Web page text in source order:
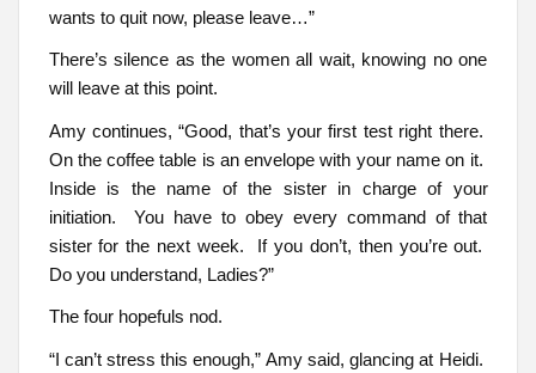
wants to quit now, please leave…”
There’s silence as the women all wait, knowing no one
will leave at this point.
Amy continues, “Good, that’s your first test right there.
On the coffee table is an envelope with your name on it.
Inside is the name of the sister in charge of your
initiation. You have to obey every command of that
sister for the next week. If you don’t, then you’re out.
Do you understand, Ladies?”
The four hopefuls nod.
“I can’t stress this enough,” Amy said, glancing at Heidi.